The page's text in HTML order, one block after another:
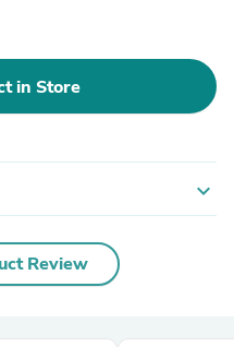
in Store
expand_more
Review